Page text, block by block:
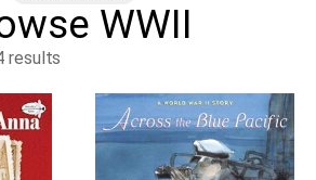
WWII
results